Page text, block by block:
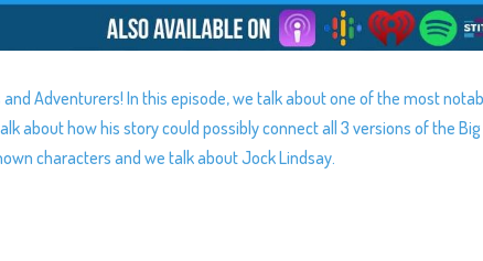
Adventurers! In this episode, we talk about one of the most
about how his story could possibly connect all 3 versions of the Big
characters and we talk about Jock Lindsay.